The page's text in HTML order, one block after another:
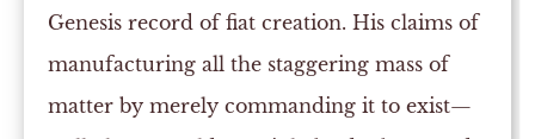
Genesis record of fiat creation. His claims of
manufacturing all the staggering mass of
matter by merely commanding it to exist—